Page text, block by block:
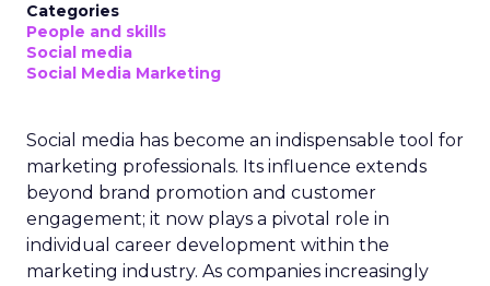
Categories
People and skills
Social media
Social Media Marketing
Social media has become an indispensable tool for
marketing professionals. Its influence extends
beyond brand promotion and customer
engagement; it now plays a pivotal role in
individual career development within the
marketing industry. As companies increasingly